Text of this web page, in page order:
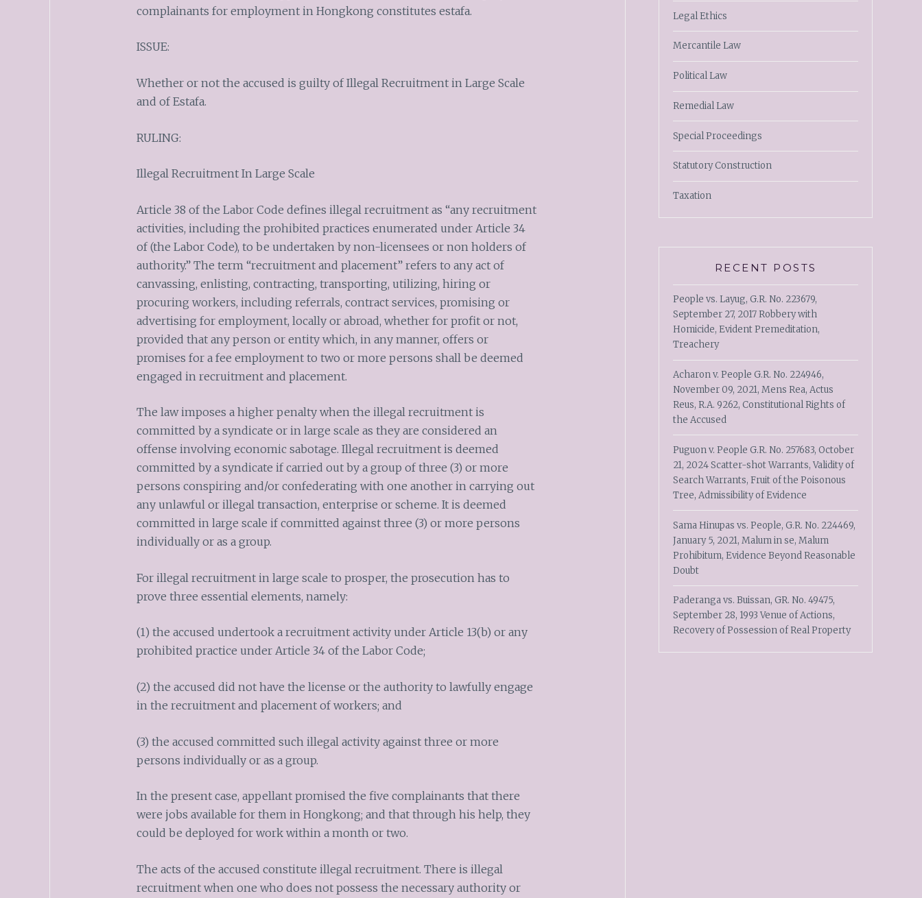
complainants for employment in Hongkong constitutes estafa.
ISSUE:
Whether or not the accused is guilty of Illegal Recruitment in Large Scale
and of Estafa.
RULING:
Illegal Recruitment In Large Scale
Article 38 of the Labor Code defines illegal recruitment as “any recruitment
activities, including the prohibited practices enumerated under Article 34
of (the Labor Code), to be undertaken by non-licensees or non holders of
authority.” The term “recruitment and placement” refers to any act of
canvassing, enlisting, contracting, transporting, utilizing, hiring or
procuring workers, including referrals, contract services, promising or
advertising for employment, locally or abroad, whether for profit or not,
provided that any person or entity which, in any manner, offers or
promises for a fee employment to two or more persons shall be deemed
engaged in recruitment and placement.
The law imposes a higher penalty when the illegal recruitment is
committed by a syndicate or in large scale as they are considered an
offense involving economic sabotage. Illegal recruitment is deemed
committed by a syndicate if carried out by a group of three (3) or more
persons conspiring and/or confederating with one another in carrying out
any unlawful or illegal transaction, enterprise or scheme. It is deemed
committed in large scale if committed against three (3) or more persons
individually or as a group.
For illegal recruitment in large scale to prosper, the prosecution has to
prove three essential elements, namely:
(1) the accused undertook a recruitment activity under Article 13(b) or any
prohibited practice under Article 34 of the Labor Code;
(2) the accused did not have the license or the authority to lawfully engage
in the recruitment and placement of workers; and
(3) the accused committed such illegal activity against three or more
persons individually or as a group.
In the present case, appellant promised the five complainants that there
were jobs available for them in Hongkong; and that through his help, they
could be deployed for work within a month or two.
The acts of the accused constitute illegal recruitment. There is illegal
recruitment when one who does not possess the necessary authority or
Legal Ethics
Mercantile Law
Political Law
Remedial Law
Special Proceedings
Statutory Construction
Taxation
RECENT POSTS
People vs. Layug, G.R. No. 223679,
September 27, 2017 Robbery with
Homicide, Evident Premeditation,
Treachery
Acharon v. People G.R. No. 224946,
November 09, 2021, Mens Rea, Actus
Reus, R.A. 9262, Constitutional Rights of
the Accused
Puguon v. People G.R. No. 257683, October
21, 2024 Scatter-shot Warrants, Validity of
Search Warrants, Fruit of the Poisonous
Tree, Admissibility of Evidence
Sama Hinupas vs. People, G.R. No. 224469,
January 5, 2021, Malum in se, Malum
Prohibitum, Evidence Beyond Reasonable
Doubt
Paderanga vs. Buissan, GR. No. 49475,
September 28, 1993 Venue of Actions,
Recovery of Possession of Real Property